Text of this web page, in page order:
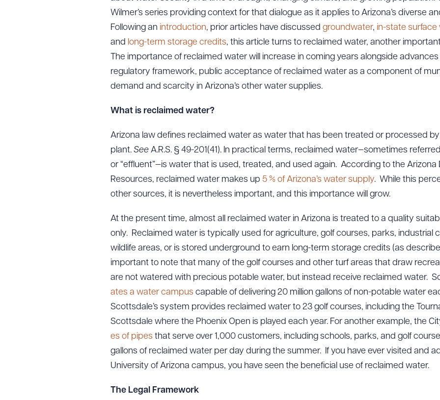
Wilmer’s series providing context for that dialogue as it applies to Arizona’s diverse
Following an introduction, prior articles have discussed groundwater, in-state surface
and long-term storage credits, this article turns to reclaimed water, another
The importance of reclaimed water will increase in coming years alongside
regulatory framework, public acceptance of reclaimed water as a component of
demand and scarcity in Arizona’s other water supplies.
What is reclaimed water?
Arizona law defines reclaimed water as water that has been treated or processed
plant. See A.R.S. § 49-201(41). In practical terms, reclaimed water—sometimes
or “effluent”—is water that is used, treated, and used again. According to the
Resources, reclaimed water makes up 5 % of Arizona’s water supply. While this
other sources, it is nevertheless important, and this importance will grow.
At the present time, almost all reclaimed water in Arizona is treated to a quality
only. Reclaimed water is typically used for agriculture, golf courses, parks, industrial
wildlife areas, or is stored underground to earn long-term storage credits (as
important to note that many of the golf courses and other turf areas that draw
are not watered with precious potable water, but instead receive reclaimed water.
ates a water campus capable of delivering 20 million gallons of non-potable water
Scottsdale’s system provides reclaimed water to 23 golf courses, including the
Scottsdale where the Phoenix Open is played each year. For another example, the
es of pipes that serve over 1,000 customers, including schools, parks, and golf
gallons of reclaimed water per day during the summer. If you have ever visited and
University of Arizona campus, you have seen the beneficial use of reclaimed water.
The Legal Framework